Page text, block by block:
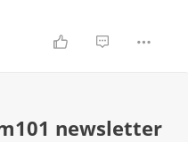
newsletter